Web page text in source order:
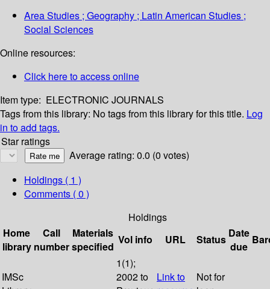
Area Studies ; Geography ; Latin American Studies ;
Social Sciences
Online resources:
Click here to access online
Item type: ELECTRONIC JOURNALS
Tags from this library: No tags from this library for this title. Log
in to add tags.
Star ratings
Average rating: 0.0 (0 votes)
Holdings ( 1 )
Comments ( 0 )
Holdings
Home
library
Call
number
Materials
specified
Vol info URL Status Date
due
IMSc
1(1);
2002 to
Link to
Not for